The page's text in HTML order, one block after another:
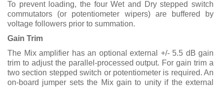
To prevent loading, the four Wet and Dry stepped switch
commutators (or potentiometer wipers) are buffered by
voltage followers prior to summation.
Gain Trim
The Mix amplifier has an optional external +/- 5.5 dB gain
trim to adjust the parallel-processed output. For gain trim a
two section stepped switch or potentiometer is required. An
on-board jumper sets the Mix gain to unity if the external